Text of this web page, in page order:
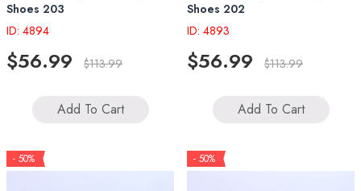
Shoes 203
ID: 4894
$56.99 $113.99
Add To Cart
Shoes 202
ID: 4893
$56.99 $113.99
Add To Cart
- 50% - 50%